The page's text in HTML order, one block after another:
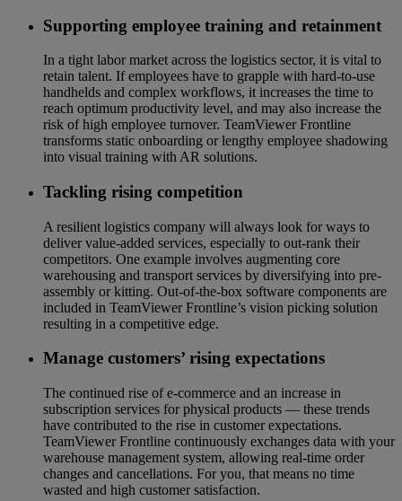
Supporting employee training and retainment
In a tight labor market across the logistics sector, it is vital to
retain talent. If employees have to grapple with hard-to-use
handhelds and complex workflows, it increases the time to
reach optimum productivity level, and may also increase the
risk of high employee turnover. TeamViewer Frontline
transforms static onboarding or lengthy employee shadowing
into visual training with AR solutions.
Tackling rising competition
A resilient logistics company will always look for ways to
deliver value-added services, especially to out-rank their
competitors. One example involves augmenting core
warehousing and transport services by diversifying into pre-
assembly or kitting. Out-of-the-box software components are
included in TeamViewer Frontline’s vision picking solution
resulting in a competitive edge.
Manage customers’ rising expectations
The continued rise of e-commerce and an increase in
subscription services for physical products — these trends
have contributed to the rise in customer expectations.
TeamViewer Frontline continuously exchanges data with your
warehouse management system, allowing real-time order
changes and cancellations. For you, that means no time
wasted and high customer satisfaction.